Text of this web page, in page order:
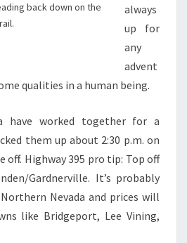
back down on the
always
up for
any
advent
qualities in a human being.
have worked together for a
them up about 2:30 p.m. on
off. Highway 395 pro tip: Top off
Gardnerville. It’s probably
Nevada and prices will
like Bridgeport, Lee Vining,